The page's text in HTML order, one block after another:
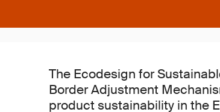
The Ecodesign for
Border Adjustment
product sustainability in the